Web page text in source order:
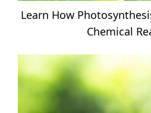
Learn How
Chemical